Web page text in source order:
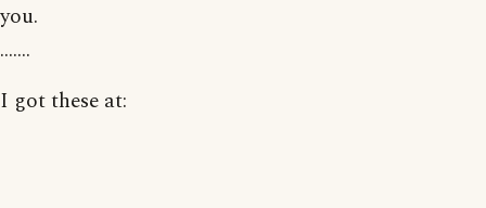
you.
.......
I got these at: